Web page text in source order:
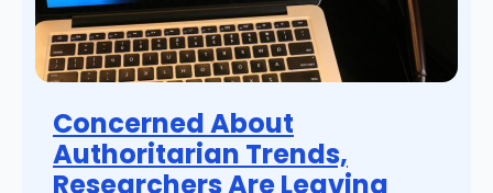
Concerned About
Authoritarian Trends,
Researchers Are Leaving